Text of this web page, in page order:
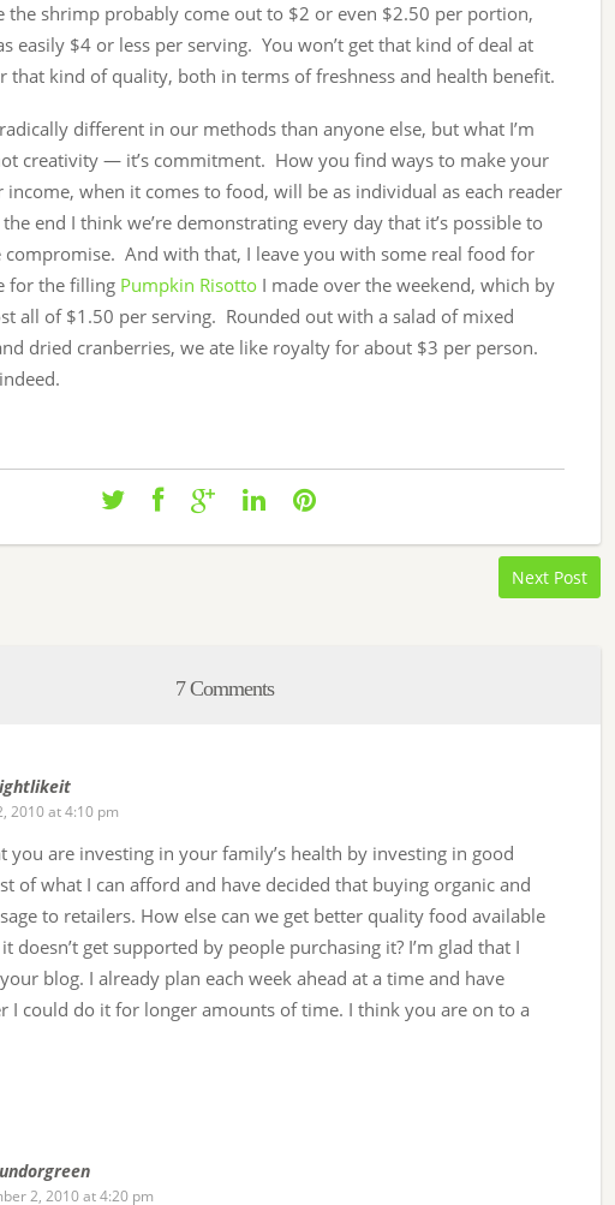
the shrimp probably come out to $2 or even $2.50 per portion,
easily $4 or less per serving. You won’t get that kind of deal at
that kind of quality, both in terms of freshness and health benefit.
different in our methods than anyone else, but what I’m
creativity — it’s commitment. How you find ways to make your
when it comes to food, will be as individual as each reader
end I think we’re demonstrating every day that it’s possible to
And with that, I leave you with some real food for
for the filling Pumpkin Risotto I made over the weekend, which by
all of $1.50 per serving. Rounded out with a salad of mixed
dried cranberries, we ate like royalty for about $3 per person.
Next Post
7 Comments
2010 at 4:10 pm
you are investing in your family’s health by investing in good
of what I can afford and have decided that buying organic and
to retailers. How else can we get better quality food available
doesn’t get supported by people purchasing it? I’m glad that I
blog. I already plan each week ahead at a time and have
I could do it for longer amounts of time. I think you are on to a
2, 2010 at 4:20 pm